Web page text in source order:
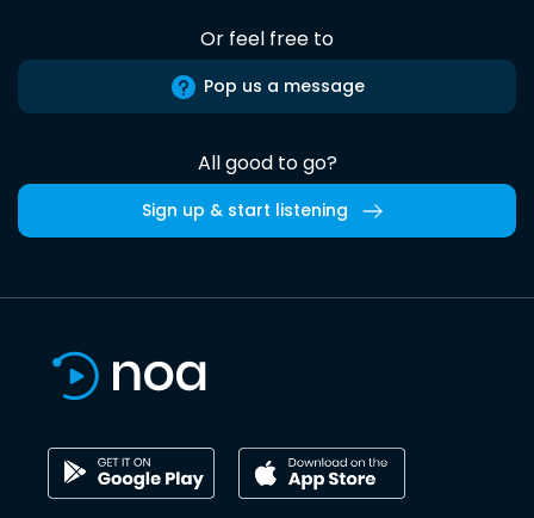
Or feel free to
Pop us a message
All good to go?
Sign up & start listening